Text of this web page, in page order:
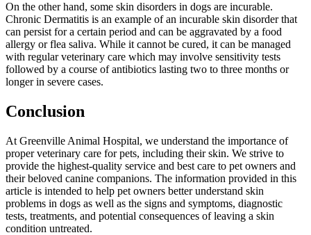
On the other hand, some skin disorders in dogs are incurable.
Chronic Dermatitis is an example of an incurable skin disorder that
can persist for a certain period and can be aggravated by a food
allergy or flea saliva. While it cannot be cured, it can be managed
with regular veterinary care which may involve sensitivity tests
followed by a course of antibiotics lasting two to three months or
longer in severe cases.
Conclusion
At Greenville Animal Hospital, we understand the importance of
proper veterinary care for pets, including their skin. We strive to
provide the highest-quality service and best care to pet owners and
their beloved canine companions. The information provided in this
article is intended to help pet owners better understand skin
problems in dogs as well as the signs and symptoms, diagnostic
tests, treatments, and potential consequences of leaving a skin
condition untreated.